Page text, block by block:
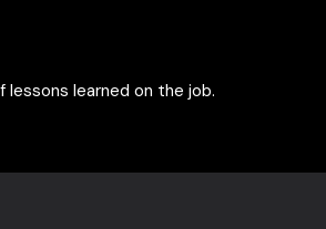
learned on the job.